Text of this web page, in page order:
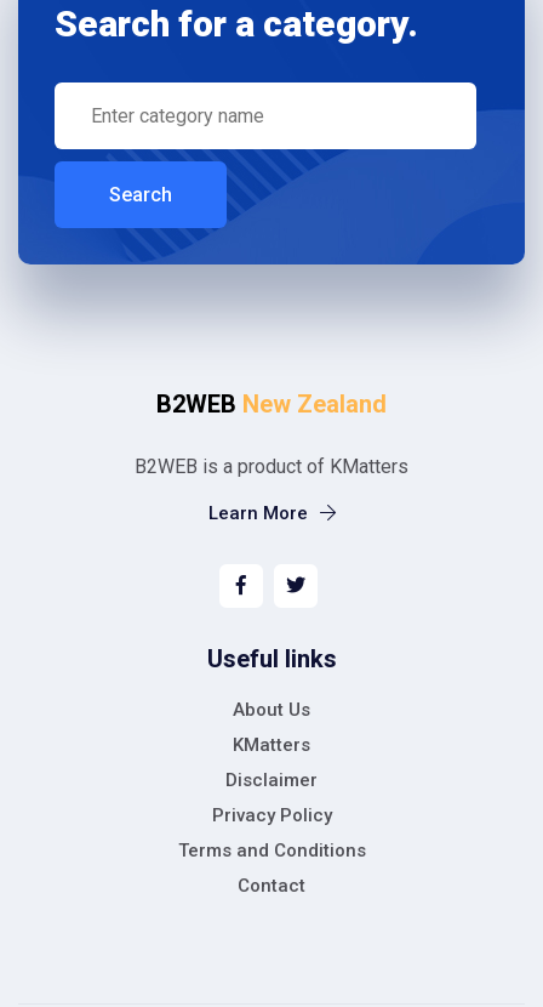
Search for a category.
Search
B2WEB New Zealand
B2WEB is a product of KMatters
Learn More
Useful links
About Us
KMatters
Disclaimer
Privacy Policy
Terms and Conditions
Contact